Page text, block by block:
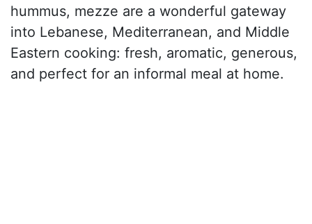
hummus, mezze are a wonderful gateway
into Lebanese, Mediterranean, and Middle
Eastern cooking: fresh, aromatic, generous,
and perfect for an informal meal at home.